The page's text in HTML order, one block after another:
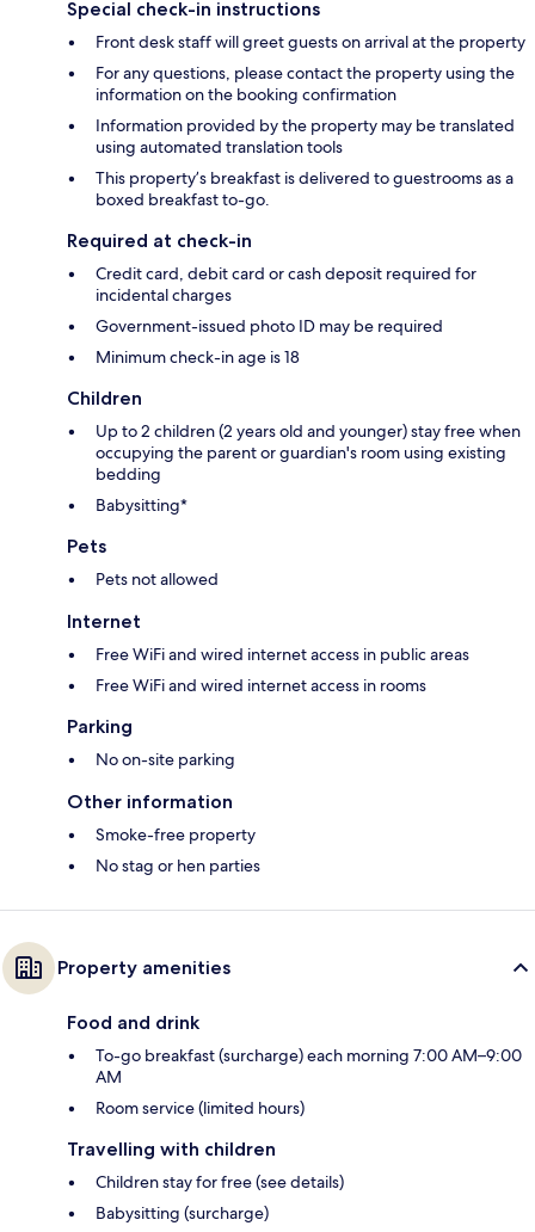
Special check-in instructions
Front desk staff will greet guests on arrival at the property
For any questions, please contact the property using the
information on the booking confirmation
Information provided by the property may be translated
using automated translation tools
This property’s breakfast is delivered to guestrooms as a
boxed breakfast to-go.
Required at check-in
Credit card, debit card or cash deposit required for
incidental charges
Government-issued photo ID may be required
Minimum check-in age is 18
Children
Up to 2 children (2 years old and younger) stay free when
occupying the parent or guardian's room using existing
bedding
Babysitting*
Pets
Pets not allowed
Internet
Free WiFi and wired internet access in public areas
Free WiFi and wired internet access in rooms
Parking
No on-site parking
Other information
Smoke-free property
No stag or hen parties
Property amenities
Food and drink
To-go breakfast (surcharge) each morning 7:00 AM–9:00
AM
Room service (limited hours)
Travelling with children
Children stay for free (see details)
Babysitting (surcharge)